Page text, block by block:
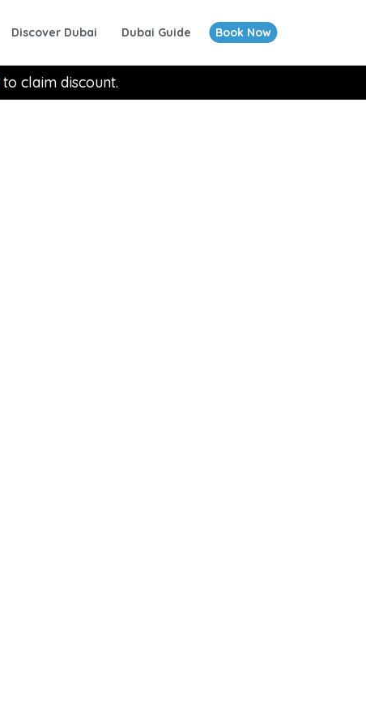
Discover Dubai Dubai Guide Book Now
to claim discount.